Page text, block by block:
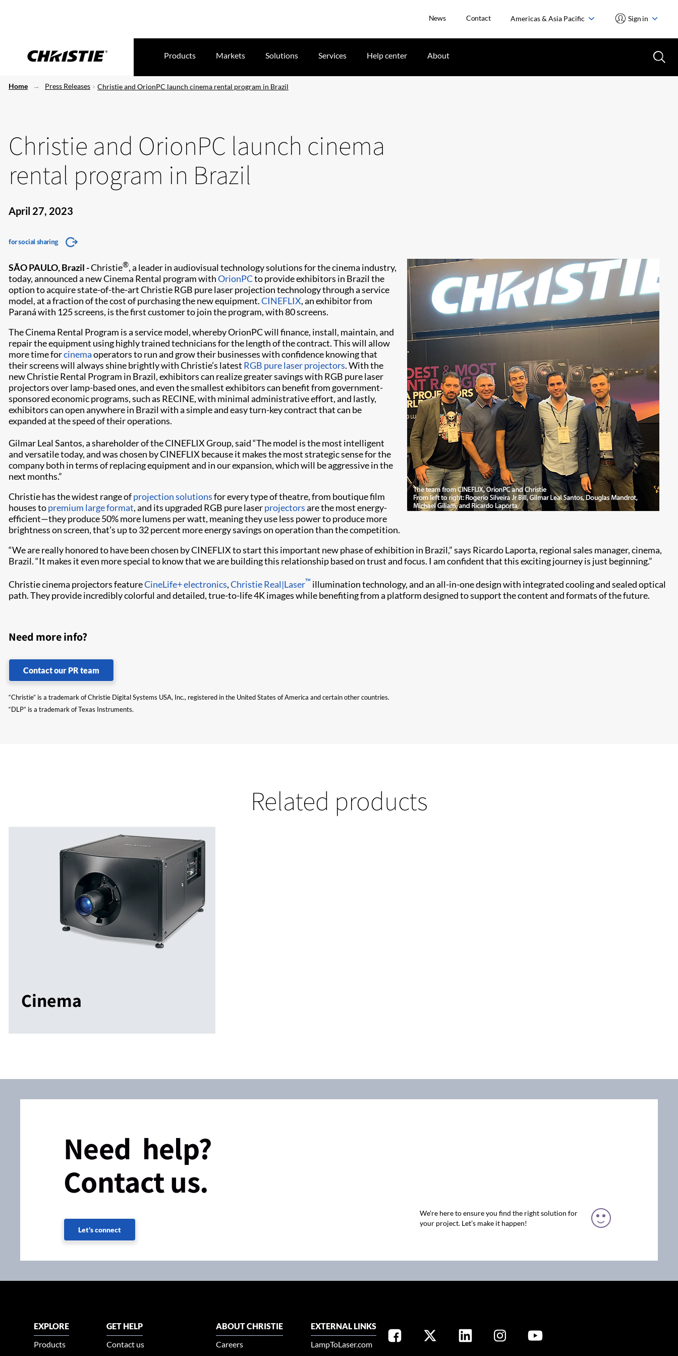
News Contact Americas & Asia Pacific Sign in
Products Markets Solutions Services Help center About
Home Press Releases Christie and OrionPC launch cinema rental program in Brazil
Christie and OrionPC launch cinema
rental program in Brazil
April 27, 2023
for social sharing
SÃO PAULO, Brazil -Christie®, a leader in audiovisual technology solutions for the cinema industry,
today, announced a new Cinema Rental program withOrionPCto provide exhibitors in Brazil the
option to acquire state-of-the-art Christie RGB pure laser projection technology through a service
model, at a fraction of the cost of purchasing the new equipment.CINEFLIX, an exhibitor from
Paraná with 125 screens, is the first customer to join the program, with 80 screens.
The Cinema Rental Program is a service model, whereby OrionPC will finance, install, maintain, and
repair the equipment using highly trained technicians for the length of the contract. This will allow
more time forcinemaoperators to run and grow their businesses with confidence knowing that
their screens will always shine brightly with Christie’s latest RGB pure laser projectors. With the
new Christie Rental Program in Brazil, exhibitors can realize greater savings with RGB pure laser
projectors over lamp-based ones, and even the smallest exhibitors can benefit from government-
sponsored economic programs, such as RECINE, with minimal administrative effort, and lastly,
exhibitors can open anywhere in Brazil with a simple and easy turn-key contract that can be
expanded at the speed of their operations.
Gilmar Leal Santos, a shareholder of the CINEFLIX Group, said “The model is the most intelligent
and versatile today, and was chosen by CINEFLIX because it makes the most strategic sense for the
company both in terms of replacing equipment and in our expansion, which will be aggressive in the
next months.”
Christie has the widest range ofprojection solutionsfor every type of theatre, from boutique film
houses topremium large format, and its upgraded RGB pure laserprojectorsare the most energy-
efficient—they produce 50% more lumens per watt, meaning they use less power to produce more
brightness on screen, that’s up to 32 percent more energy savings on operation than the competition.
“We are really honored to have been chosen by CINEFLIX to start this important new phase of exhibition in Brazil,” says Ricardo Laporta, regional sales manager, cinema,
Brazil. “It makes it even more special to know that we are building this relationship based on trust and focus. I am confident that this exciting journey is just beginning.”
Christie cinema projectors featureCineLife+ electronics,Christie Real|Laser™ illumination technology, and an all-in-one design with integrated cooling and sealed optical
path. They provide incredibly colorful and detailed, true-to-life 4K images while benefiting from a platform designed to support the content and formats of the future.
Need more info?
Contact our PR team
“Christie” is a trademark of Christie Digital Systems USA, Inc., registered in the United States of America and certain other countries.
“DLP” is a trademark of Texas Instruments.
Related products
Cinema
Need help?
Contact us.
Let's connect
We're here to ensure you find the right solution for
your project. Let’s make it happen!
EXPLORE
Products
GET HELP
Contact us
ABOUT CHRISTIE
Careers
EXTERNAL LINKS
LampToLaser.com